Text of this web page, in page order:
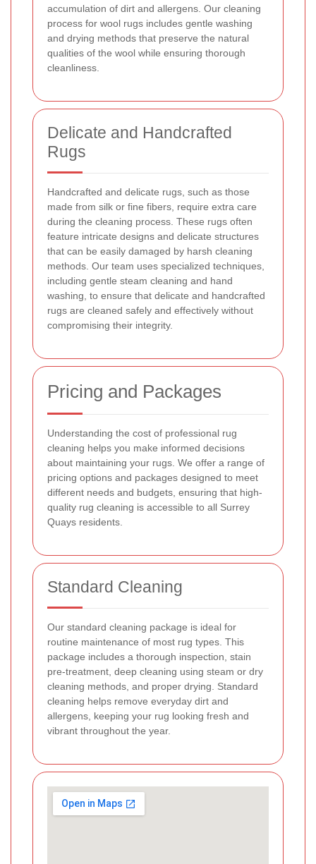
accumulation of dirt and allergens. Our cleaning
process for wool rugs includes gentle washing
and drying methods that preserve the natural
qualities of the wool while ensuring thorough
cleanliness.
Delicate and Handcrafted
Rugs
Handcrafted and delicate rugs, such as those
made from silk or fine fibers, require extra care
during the cleaning process. These rugs often
feature intricate designs and delicate structures
that can be easily damaged by harsh cleaning
methods. Our team uses specialized techniques,
including gentle steam cleaning and hand
washing, to ensure that delicate and handcrafted
rugs are cleaned safely and effectively without
compromising their integrity.
Pricing and Packages
Understanding the cost of professional rug
cleaning helps you make informed decisions
about maintaining your rugs. We offer a range of
pricing options and packages designed to meet
different needs and budgets, ensuring that high-
quality rug cleaning is accessible to all Surrey
Quays residents.
Standard Cleaning
Our standard cleaning package is ideal for
routine maintenance of most rug types. This
package includes a thorough inspection, stain
pre-treatment, deep cleaning using steam or dry
cleaning methods, and proper drying. Standard
cleaning helps remove everyday dirt and
allergens, keeping your rug looking fresh and
vibrant throughout the year.